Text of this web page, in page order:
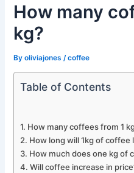
How many
kg?
Byoliviajones /coffee
Table of Contents
How many coffees from 1
How long will 1kg of coffee
How much does one kg of
Will coffee increase in